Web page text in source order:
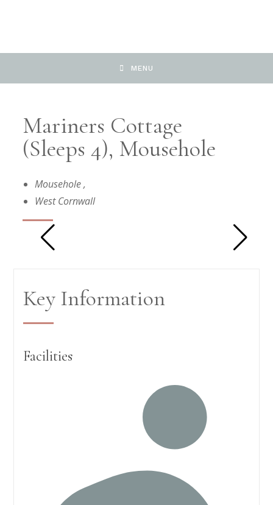
MENU
Mariners Cottage
(sleeps 4), Mousehole
Mousehole,
West Cornwall
Key Information
Facilities